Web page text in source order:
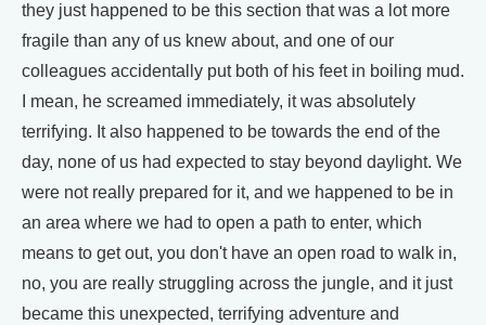
they just happened to be this section that was a lot more
fragile than any of us knew about, and one of our
colleagues accidentally put both of his feet in boiling mud.
I mean, he screamed immediately, it was absolutely
terrifying. It also happened to be towards the end of the
day, none of us had expected to stay beyond daylight. We
were not really prepared for it, and we happened to be in
an area where we had to open a path to enter, which
means to get out, you don't have an open road to walk in,
no, you are really struggling across the jungle, and it just
became this unexpected, terrifying adventure and